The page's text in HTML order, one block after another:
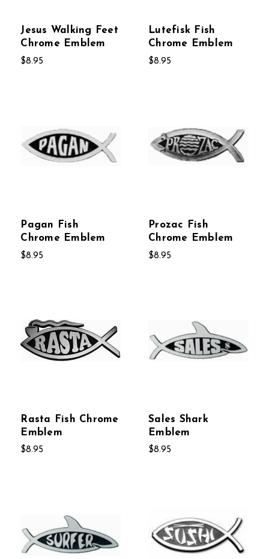
Jesus Walking Feet
Chrome Emblem
$8.95
Lutefisk Fish
Chrome Emblem
$8.95
Pagan Fish
Chrome Emblem
$8.95
Prozac Fish
Chrome Emblem
$8.95
Rasta Fish Chrome
Emblem
$8.95
Sales Shark
Emblem
$8.95